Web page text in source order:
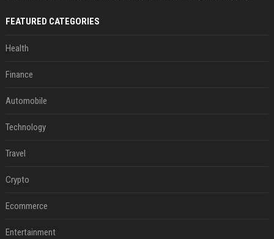
FEATURED CATEGORIES
Health
Finance
Automobile
Technology
Travel
Crypto
Ecommerce
Entertainment